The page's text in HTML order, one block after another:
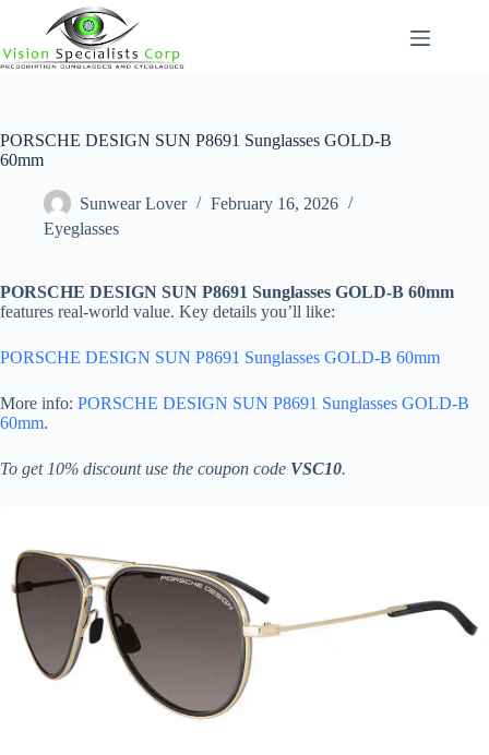
content
PORSCHE DESIGN SUN P8691 Sunglasses GOLD-B
60mm
Sunwear Lover
February 16, 2026
Eyeglasses
PORSCHE DESIGN SUN P8691 Sunglasses GOLD-B 60mm
features real-world value. Key details you’ll like:
PORSCHE DESIGN SUN P8691 Sunglasses GOLD-B 60mm
More info: PORSCHE DESIGN SUN P8691 Sunglasses GOLD-B
60mm.
To get 10% discount use the coupon code VSC10.